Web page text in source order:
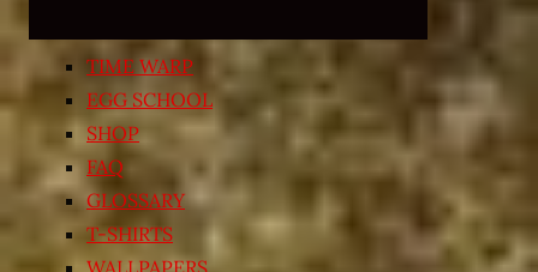
TIME WARP
EGG SCHOOL
SHOP
FAQ
GLOSSARY
T-SHIRTS